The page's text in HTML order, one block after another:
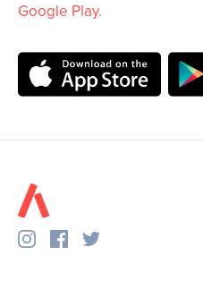
Google Play.